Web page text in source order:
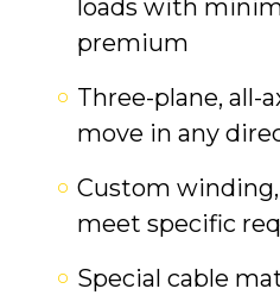
loads with
premium
Three-plane,
move in any
Custom
meet specific
Special cable